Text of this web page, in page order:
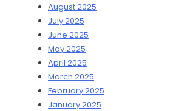
August 2025
July 2025
June 2025
May 2025
April 2025
March 2025
February 2025
January 2025